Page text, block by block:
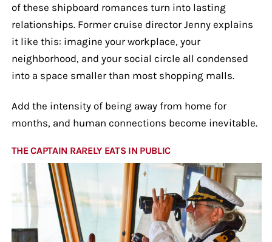
of these shipboard romances turn into lasting
relationships. Former cruise director Jenny explains
it like this: imagine your workplace, your
neighborhood, and your social circle all condensed
into a space smaller than most shopping malls.
Add the intensity of being away from home for
months, and human connections become inevitable.
THE CAPTAIN RARELY EATS IN PUBLIC